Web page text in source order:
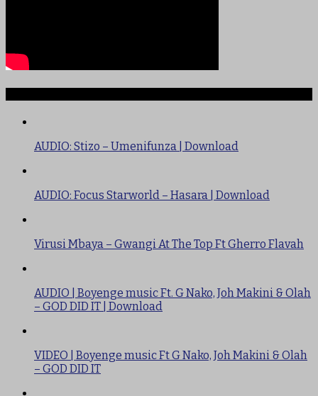
AUDIO: Stizo – Umenifunza | Download
AUDIO: Focus Starworld – Hasara | Download
Virusi Mbaya – Gwangi At The Top Ft Gherro Flavah
AUDIO | Boyenge music Ft. G Nako, Joh Makini & Olah
– GOD DID IT | Download
VIDEO | Boyenge music Ft G Nako, Joh Makini & Olah
– GOD DID IT